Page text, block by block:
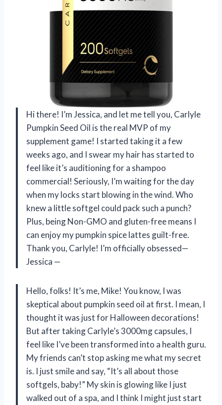
Hi there! I’m Jessica, and let me tell you, Carlyle
Pumpkin Seed Oil is the real MVP of my
supplement game! I started taking it a few
weeks ago, and I swear my hair has started to
feel like it’s auditioning for a shampoo
commercial! Seriously, I’m waiting for the day
when my locks start blowing in the wind. Who
knew a little softgel could pack such a punch?
Plus, being Non-GMO and gluten-free means I
can enjoy my pumpkin spice lattes guilt-free.
Thank you, Carlyle! I’m officially obsessed—
Jessica —
Hello, folks! It’s me, Mike! You know, I was
skeptical about pumpkin seed oil at first. I mean, I
thought it was just for Halloween decorations!
But after taking Carlyle’s 3000mg capsules, I
feel like I’ve been transformed into a health guru.
My friends can’t stop asking me what my secret
is. I just smile and say, “It’s all about those
softgels, baby!” My skin is glowing like I just
walked out of a spa, and I think I might just start